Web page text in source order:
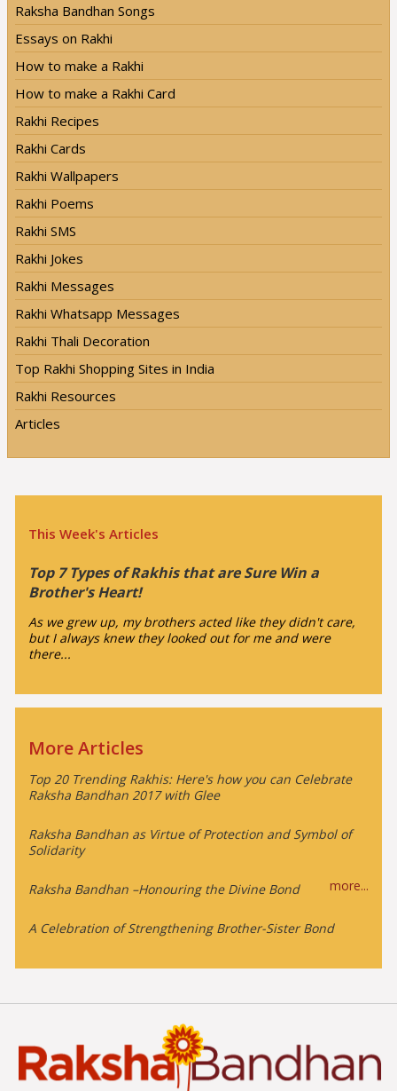
Raksha Bandhan Songs
Essays on Rakhi
How to make a Rakhi
How to make a Rakhi Card
Rakhi Recipes
Rakhi Cards
Rakhi Wallpapers
Rakhi Poems
Rakhi SMS
Rakhi Jokes
Rakhi Messages
Rakhi Whatsapp Messages
Rakhi Thali Decoration
Top Rakhi Shopping Sites in India
Rakhi Resources
Articles
This Week's Articles
Top 7 Types of Rakhis that are Sure Win a
Brother's Heart!
As we grew up, my brothers acted like they didn't care,
but I always knew they looked out for me and were
there...
More Articles
Top 20 Trending Rakhis: Here's how you can Celebrate
Raksha Bandhan 2017 with Glee
Raksha Bandhan as Virtue of Protection and Symbol of
Solidarity
Raksha Bandhan –Honouring the Divine Bond
A Celebration of Strengthening Brother-Sister Bond
more...